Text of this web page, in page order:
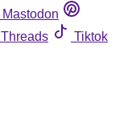
Mastodon
Threads
Tiktok